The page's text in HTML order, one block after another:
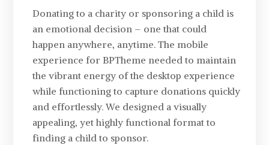
Donating to a charity or sponsoring a child is
an emotional decision – one that could
happen anywhere, anytime. The mobile
experience for BPTheme needed to maintain
the vibrant energy of the desktop experience
while functioning to capture donations quickly
and effortlessly. We designed a visually
appealing, yet highly functional format to
finding a child to sponsor.